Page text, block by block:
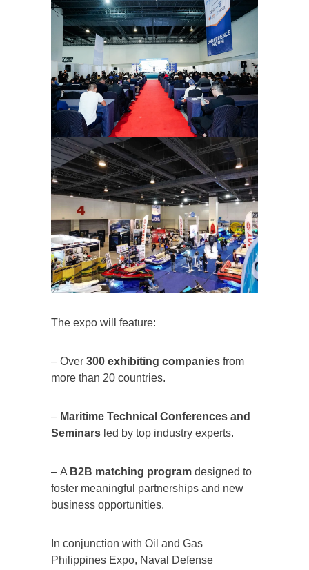
The expo will feature:
– Over 300 exhibiting companies from
more than 20 countries.
– Maritime Technical Conferences and
Seminars led by top industry experts.
– A B2B matching program designed to
foster meaningful partnerships and new
business opportunities.
In conjunction with Oil and Gas
Philippines Expo, Naval Defense